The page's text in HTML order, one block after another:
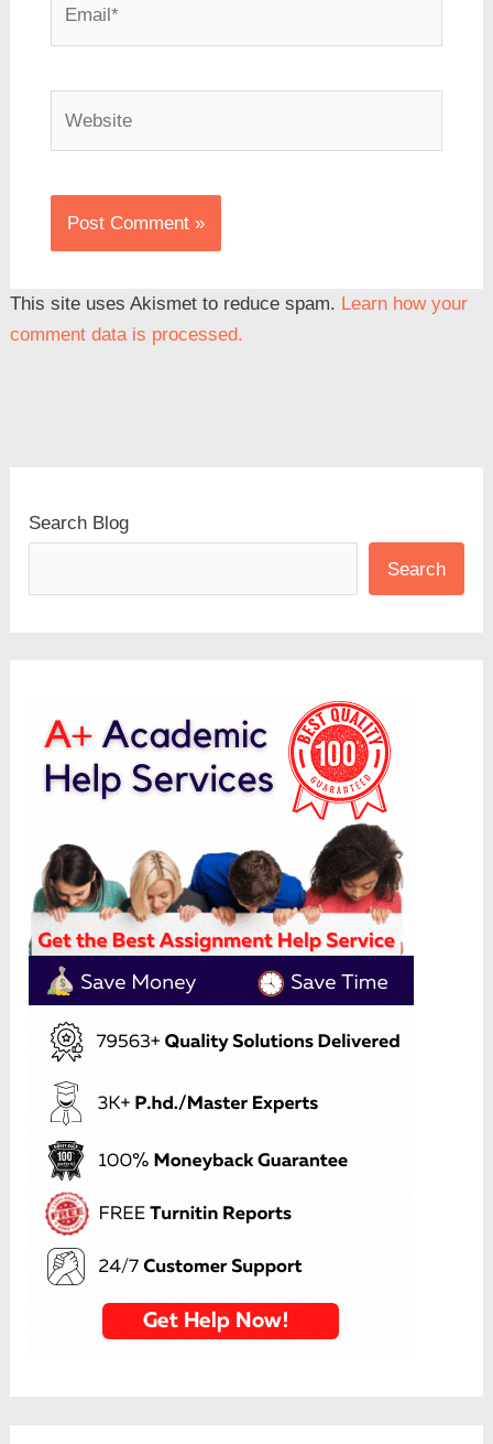
This site uses Akismet to reduce spam. Learn how your
comment data is processed.
Search Blog
Search